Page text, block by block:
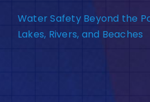
Water Safety Beyond the
Lakes, Rivers, and Beaches